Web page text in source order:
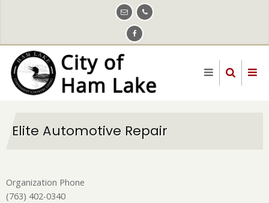
content
Elite Automotive Repair
Organization Phone
(763) 402-0340